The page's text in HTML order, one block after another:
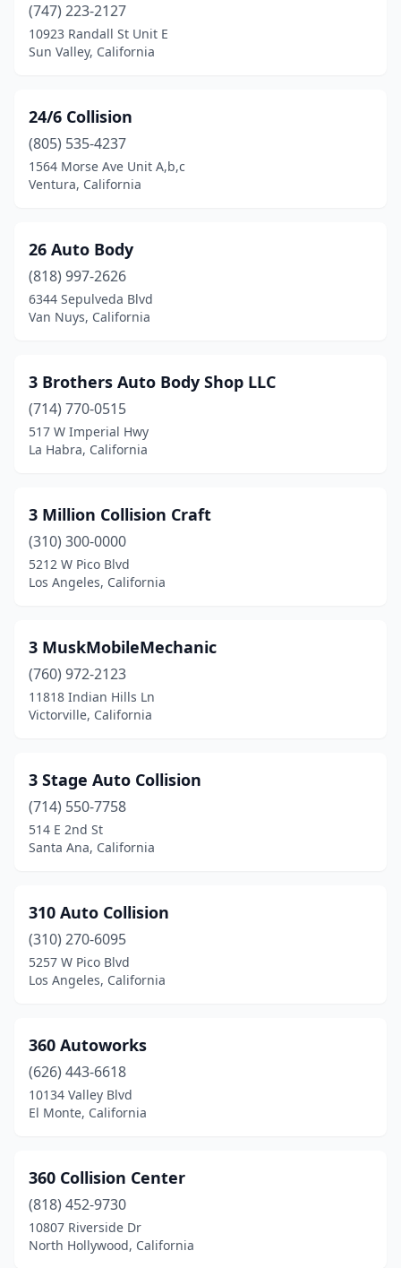
Costa Mesa(30)
Cotati(4)
Crescent City(1)
Crestline(1)
Cypress(1)
Daly City(8)
Davis(3)
Del Rey Oaks(1)
Delano(4)
Diamond Bar(1)
Diamond Springs
Dinuba
Downey(10)
Duarte(1)
East Compton(1)
East Los Angeles
Eastvale(1)
El Centro(7)
El Cerrito
(1)
El Dorado(1)
El Segundo(5)
Emeryville (1)
Encinitas(7)
Encino(1)
(747) 223-2127
10923 Randall St Unit E
Sun Valley, California
24/6 Collision
(805) 535-4237
1564 Morse Ave Unit A,b,c
Ventura, California
26 Auto Body
(818) 997-2626
6344 Sepulveda Blvd
Van Nuys, California
3 Brothers Auto Body Shop LLC
(714) 770-0515
517 W Imperial Hwy
La Habra, California
3 Million Collision Craft
(310) 300-0000
5212 W Pico Blvd
Los Angeles, California
3 MuskMobileMechanic
(760) 972-2123
11818 Indian Hills Ln
Victorville, California
3 Stage Auto Collision
(714) 550-7758
514 E 2nd St
Santa Ana, California
310 Auto Collision
(310) 270-6095
5257 W Pico Blvd
Los Angeles, California
360 Autoworks
(626) 443-6618
10134 Valley Blvd
El Monte, California
360 Collision Center
(818) 452-9730
10807 Riverside Dr
North Hollywood, California